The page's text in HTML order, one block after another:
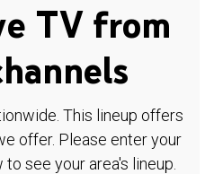
TV from
This lineup offers
offer. Please enter your
see your area's lineup.